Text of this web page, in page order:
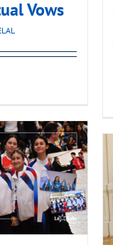
Vows